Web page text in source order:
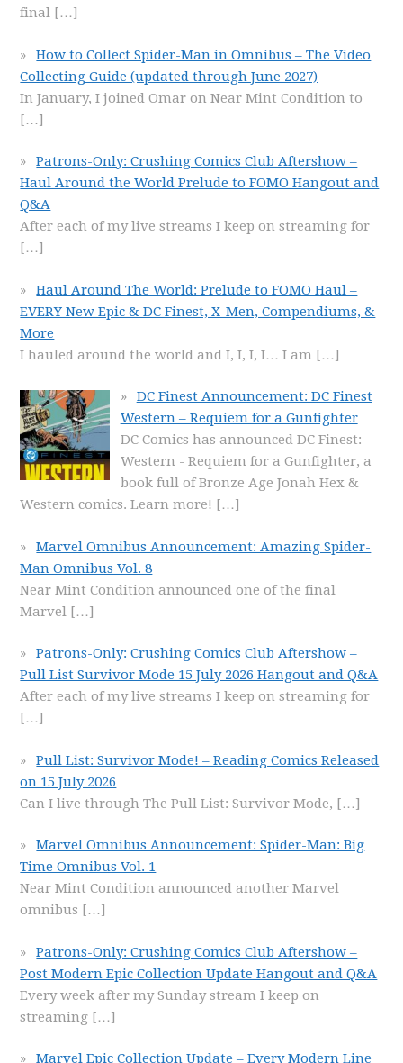
final […]
How to Collect Spider-Man in Omnibus – The Video
Collecting Guide (updated through June 2027)
In January, I joined Omar on Near Mint Condition to
[…]
Patrons-Only: Crushing Comics Club Aftershow –
Haul Around the World Prelude to FOMO Hangout and
Q&A
After each of my live streams I keep on streaming for
[…]
Haul Around The World: Prelude to FOMO Haul –
EVERY New Epic & DC Finest, X-Men, Compendiums, &
More
I hauled around the world and I, I, I, I… I am […]
DC Finest Announcement: DC Finest
Western – Requiem for a Gunfighter
DC Comics has announced DC Finest:
Western - Requiem for a Gunfighter, a
book full of Bronze Age Jonah Hex &
Western comics. Learn more! […]
Marvel Omnibus Announcement: Amazing Spider-
Man Omnibus Vol. 8
Near Mint Condition announced one of the final
Marvel […]
Patrons-Only: Crushing Comics Club Aftershow –
Pull List Survivor Mode 15 July 2026 Hangout and Q&A
After each of my live streams I keep on streaming for
[…]
Pull List: Survivor Mode! – Reading Comics Released
on 15 July 2026
Can I live through The Pull List: Survivor Mode, […]
Marvel Omnibus Announcement: Spider-Man: Big
Time Omnibus Vol. 1
Near Mint Condition announced another Marvel
omnibus […]
Patrons-Only: Crushing Comics Club Aftershow –
Post Modern Epic Collection Update Hangout and Q&A
Every week after my Sunday stream I keep on
streaming […]
Marvel Epic Collection Update – Every Modern Line